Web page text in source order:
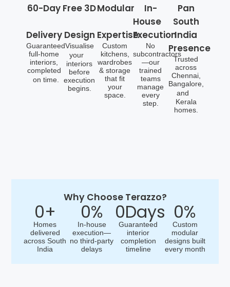
60-Day
Delivery
Guaranteed
full-home
interiors,
completed
on time.
Free 3D
Design
Visualise
your
interiors
before
execution
begins.
Modular
Expertise
Custom
kitchens,
wardrobes
& storage
that fit
your
space.
In-
House
Execution
No
subcontractors
—our
trained
teams
manage
every
step.
Pan
South
India
Presence
Trusted
across
Chennai,
Bangalore,
and
Kerala
homes.
Why Choose Terazzo?
0+
Homes
delivered
across South
India
0%
In-house
execution—
no third-party
delays
0Days
Guaranteed
interior
completion
timeline
0%
Custom
modular
designs built
every month